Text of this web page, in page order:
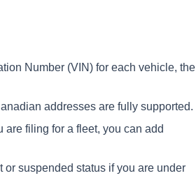
Number (VIN) for each vehicle, the
addresses are fully supported.
are filing for a fleet, you can add
suspended status if you are under